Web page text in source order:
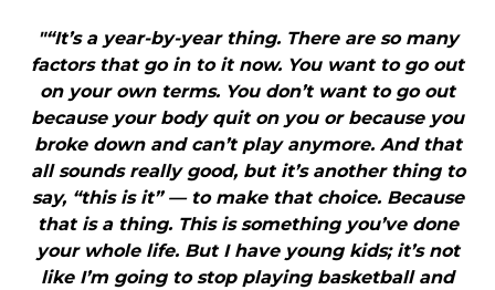
"“It’s a year-by-year thing. There are so many
factors that go in to it now. You want to go out
on your own terms. You don’t want to go out
because your body quit on you or because you
broke down and can’t play anymore. And that
all sounds really good, but it’s another thing to
say, “this is it” — to make that choice. Because
that is a thing. This is something you’ve done
your whole life. But I have young kids; it’s not
like I’m going to stop playing basketball and